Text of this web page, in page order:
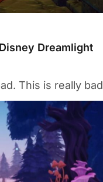
Dreamlight
This is really bad